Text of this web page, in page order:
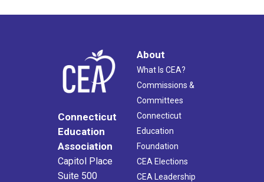
Connecticut
Education
Association
Capitol Place
Suite 500
About
What Is CEA?
Commissions &
Committees
Connecticut
Education
Foundation
CEA Elections
CEA Leadership